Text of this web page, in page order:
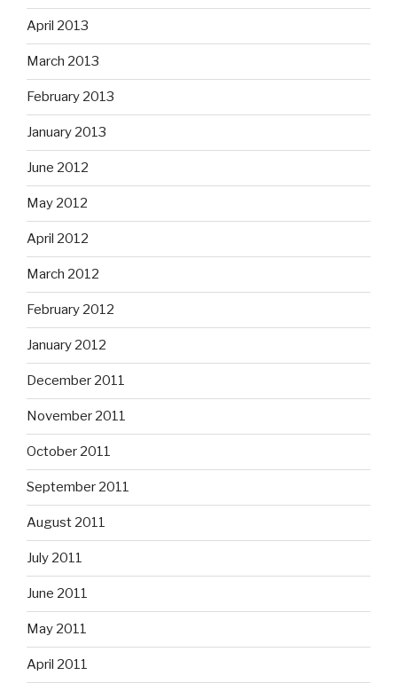
April 2013
March 2013
February 2013
January 2013
June 2012
May 2012
April 2012
March 2012
February 2012
January 2012
December 2011
November 2011
October 2011
September 2011
August 2011
July 2011
June 2011
May 2011
April 2011